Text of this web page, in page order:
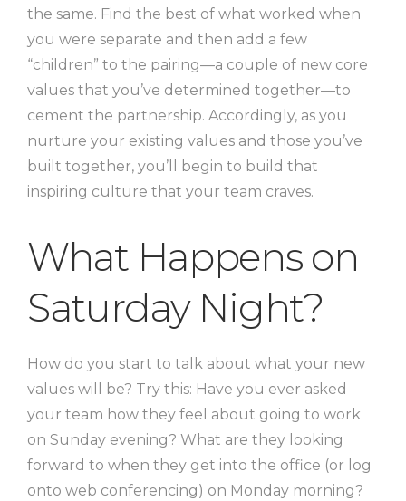
the same. Find the best of what worked when
you were separate and then add a few
“children” to the pairing—a couple of new core
values that you’ve determined together—to
cement the partnership. Accordingly, as you
nurture your existing values and those you’ve
built together, you’ll begin to build that
inspiring culture that your team craves.
What Happens on
Saturday Night?
How do you start to talk about what your new
values will be? Try this: Have you ever asked
your team how they feel about going to work
on Sunday evening? What are they looking
forward to when they get into the office (or log
onto web conferencing) on Monday morning?